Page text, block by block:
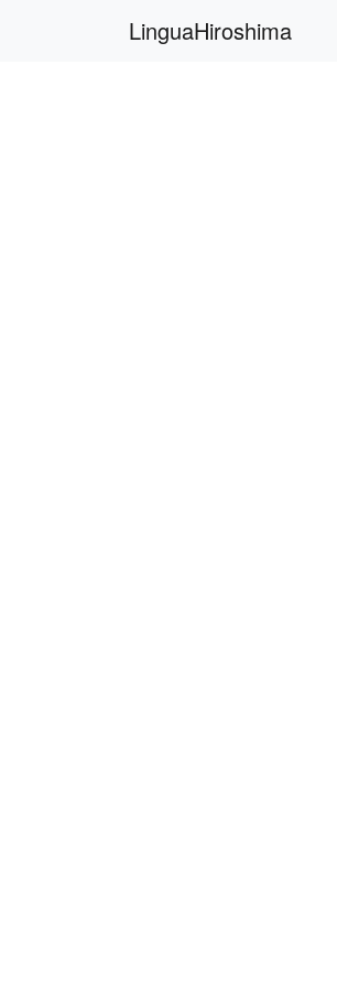
LinguaHiroshima